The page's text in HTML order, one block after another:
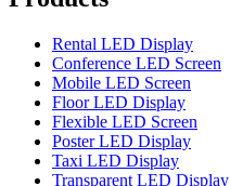
Rental LED Display
Conference LED Screen
Mobile LED Screen
Floor LED Display
Flexible LED Screen
Poster LED Display
Taxi LED Display
Transparent LED Display